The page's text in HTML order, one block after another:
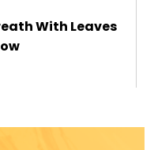
With Leaves